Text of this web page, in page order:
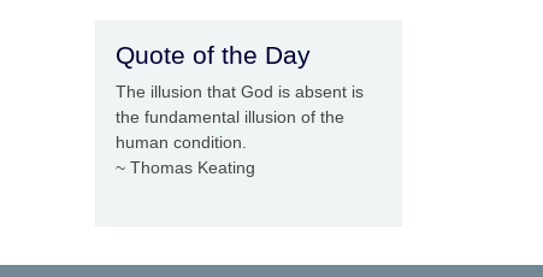
Quote of the Day
The illusion that God is absent is
the fundamental illusion of the
human condition.
~ Thomas Keating